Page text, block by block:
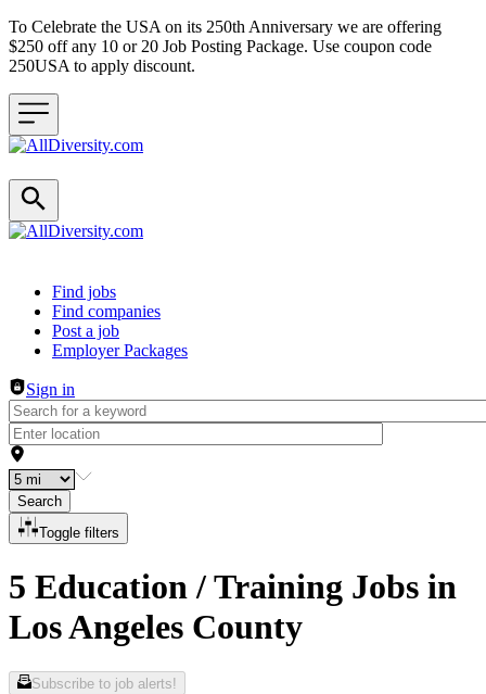
To Celebrate the USA on its 250th Anniversary we are offering
$250 off any 10 or 20 Job Posting Package. Use coupon code
250USA to apply discount.
Header navigation
Find jobs
Find companies
Post a job
Employer Packages
Sign in
Search
Toggle filters
5 Education / Training Jobs in
Los Angeles County
Subscribe to job alerts!